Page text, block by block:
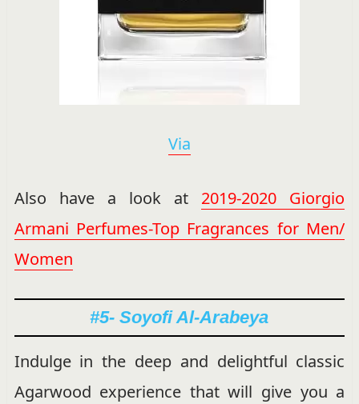
Via
Also have a look at 2019-2020 Giorgio
Armani Perfumes-Top Fragrances for Men/
Women
#5- Soyofi Al-Arabeya
Indulge in the deep and delightful classic
Agarwood experience that will give you a